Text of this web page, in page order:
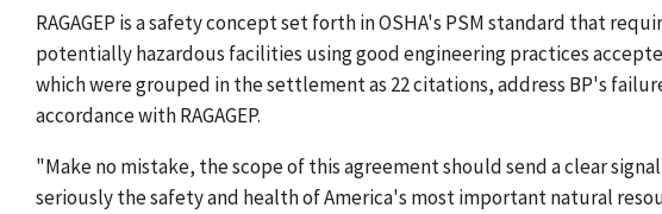
RAGAGEP is a safety concept set forth in OSHA's PSM standard that
potentially hazardous facilities using good engineering practices
which were grouped in the settlement as 22 citations, address BP's
accordance with RAGAGEP.
"Make no mistake, the scope of this agreement should send a clear
seriously the safety and health of America's most important natural